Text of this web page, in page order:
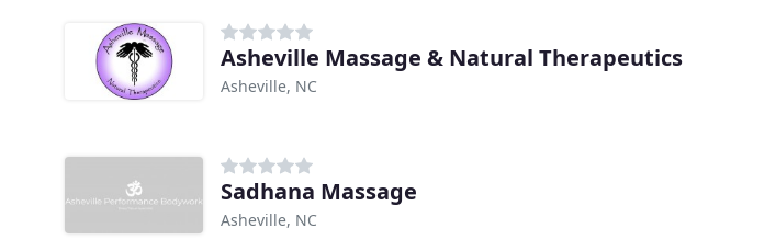
Asheville Massage & Natural Therapeutics
Asheville, NC
Sadhana Massage
Asheville, NC